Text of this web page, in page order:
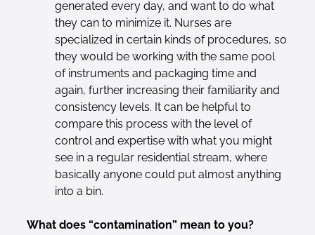
generated every day, and want to do what
they can to minimize it. Nurses are
specialized in certain kinds of procedures, so
they would be working with the same pool
of instruments and packaging time and
again, further increasing their familiarity and
consistency levels. It can be helpful to
compare this process with the level of
control and expertise with what you might
see in a regular residential stream, where
basically anyone could put almost anything
into a bin.
What does “contamination” mean to you?